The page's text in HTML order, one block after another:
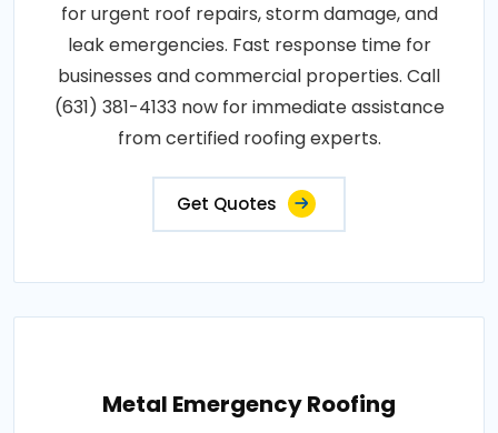
for urgent roof repairs, storm damage, and
leak emergencies. Fast response time for
businesses and commercial properties. Call
(631) 381-4133 now for immediate assistance
from certified roofing experts.
Get Quotes
Metal Emergency Roofing